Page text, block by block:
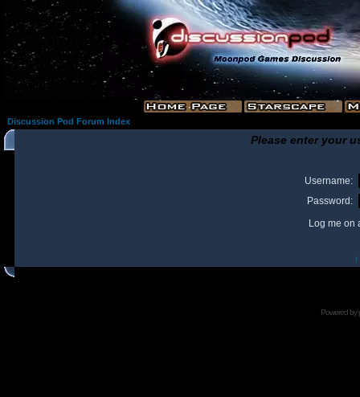
Discussion Pod Forum Index
Please enter your
Username:
Password:
Log me on
I
Powered by